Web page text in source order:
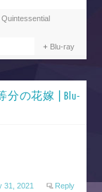
Blu-ray
等分の花嫁 | Blu-
31, 2021 Reply